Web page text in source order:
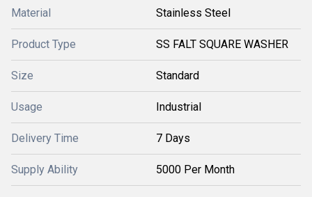
Material Stainless Steel
Product Type SS FALT SQUARE WASHER
Size Standard
Usage Industrial
Delivery Time 7 Days
Supply Ability 5000 Per Month